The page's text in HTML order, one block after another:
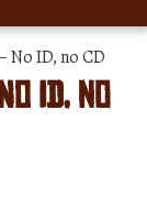
No ID, no CD
ID, no